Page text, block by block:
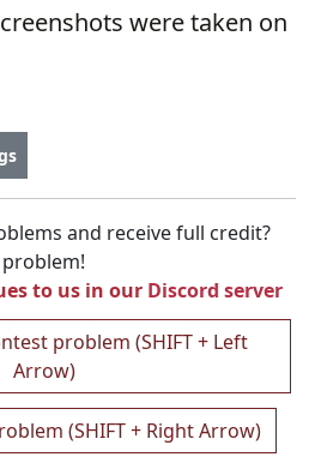
were taken on
and receive full credit?
to us in our Discord server
problem (SHIFT + Left
Arrow)
(SHIFT + Right Arrow)